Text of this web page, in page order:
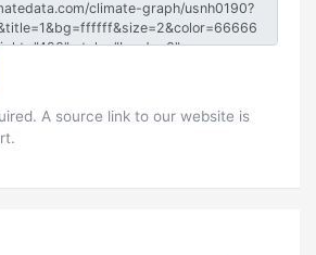
A source link to our website is